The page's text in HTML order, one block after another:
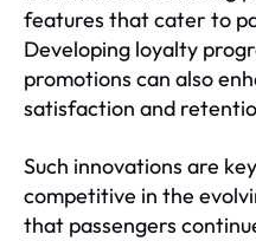
features that cater to
Developing loyalty
promotions can also
satisfaction and
Such innovations are
competitive in the
that passengers